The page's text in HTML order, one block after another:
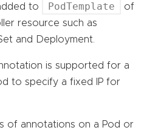
to
PodTemplate
of
resource such as
and Deployment.
is supported for a
to specify a fixed IP for
of annotations on a Pod or